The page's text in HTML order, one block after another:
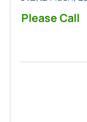
Please Call